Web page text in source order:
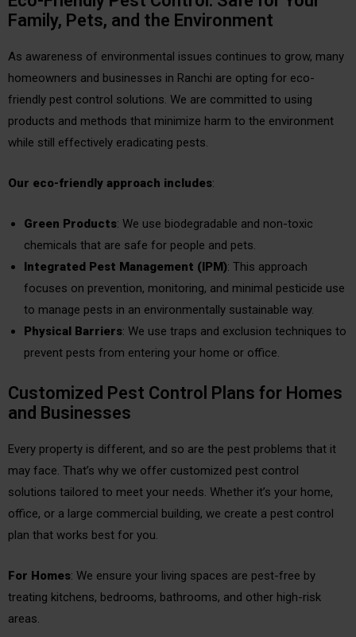
Family, Pets, and the Environment
As awareness of environmental issues continues to grow, many
homeowners and businesses in Ranchi are opting for eco-
friendly pest control solutions. We are committed to using
products and methods that minimize harm to the environment
while still effectively eradicating pests.
Our eco-friendly approach includes:
Green Products: We use biodegradable and non-toxic
chemicals that are safe for people and pets.
Integrated Pest Management (IPM): This approach
focuses on prevention, monitoring, and minimal pesticide use
to manage pests in an environmentally sustainable way.
Physical Barriers: We use traps and exclusion techniques to
prevent pests from entering your home or office.
Customized Pest Control Plans for Homes
and Businesses
Every property is different, and so are the pest problems that it
may face. That’s why we offer customized pest control
solutions tailored to meet your needs. Whether it’s your home,
office, or a large commercial building, we create a pest control
plan that works best for you.
For Homes: We ensure your living spaces are pest-free by
treating kitchens, bedrooms, bathrooms, and other high-risk
areas.